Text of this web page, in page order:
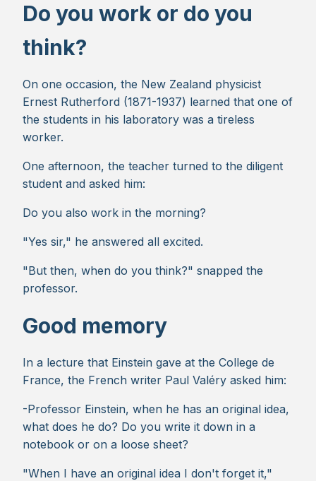
Do you work or do you
think?
On one occasion, the New Zealand physicist
Ernest Rutherford (1871-1937) learned that one of
the students in his laboratory was a tireless
worker.
One afternoon, the teacher turned to the diligent
student and asked him:
Do you also work in the morning?
"Yes sir," he answered all excited.
"But then, when do you think?" snapped the
professor.
Good memory
In a lecture that Einstein gave at the College de
France, the French writer Paul Valéry asked him:
-Professor Einstein, when he has an original idea,
what does he do? Do you write it down in a
notebook or on a loose sheet?
"When I have an original idea I don't forget it,"